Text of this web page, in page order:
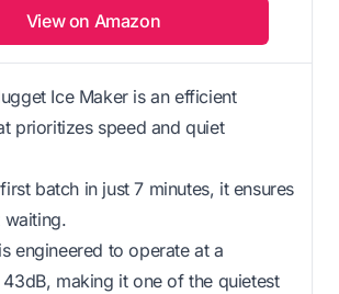
View on Amazon
Ice Maker is an efficient
prioritizes speed and quiet
batch in just 7 minutes, it ensures
waiting.
engineered to operate at a
making it one of the quietest